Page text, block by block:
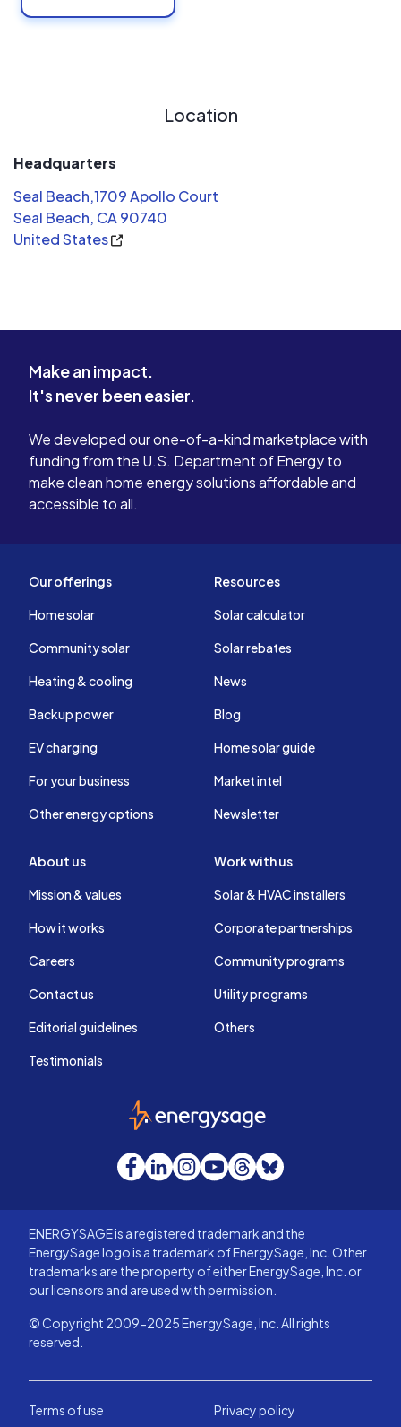
Location
Headquarters
Seal Beach,1709 Apollo Court
Seal Beach, CA 90740
United States
Make an impact.
It's never been easier.
We developed our one-of-a-kind marketplace with
funding from the U.S. Department of Energy to
make clean home energy solutions affordable and
accessible to all.
Our offerings
Home solar
Community solar
Heating & cooling
Backup power
EV charging
For your business
Other energy options
Resources
Solar calculator
Solar rebates
News
Blog
Home solar guide
Market intel
Newsletter
About us
Mission & values
How it works
Careers
Contact us
Editorial guidelines
Testimonials
Work with us
Solar & HVAC installers
Corporate partnerships
Community programs
Utility programs
Others
EnergySage
Facebook
LinkedInInstagram
YouTube
Threads
Bluesky
ENERGYSAGE is a registered trademark and the
EnergySage logo is a trademark of EnergySage, Inc. Other
trademarks are the property of either EnergySage, Inc. or
our licensors and are used with permission.
© Copyright 2009-2025 EnergySage, Inc. All rights
reserved.
Terms of use Privacy policy